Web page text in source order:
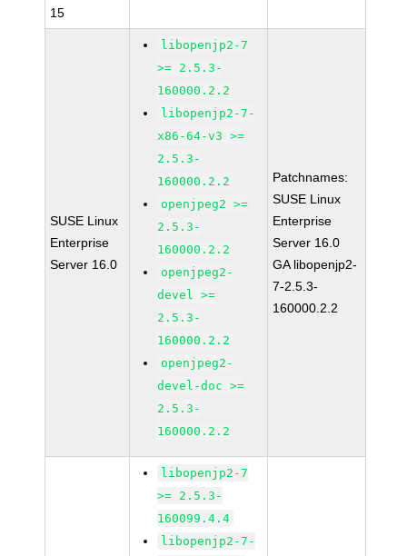
15
SUSE Linux
Enterprise
Server 16.0
libopenjp2-7
>= 2.5.3-
160000.2.2
libopenjp2-7-
x86-64-v3 >=
2.5.3-
160000.2.2
openjpeg2 >=
2.5.3-
160000.2.2
openjpeg2-
devel >=
2.5.3-
160000.2.2
openjpeg2-
devel-doc >=
2.5.3-
160000.2.2
Patchnames:
SUSE Linux
Enterprise
Server 16.0
GA libopenjp2-
7-2.5.3-
160000.2.2
libopenjp2-7
>= 2.5.3-
160099.4.4
libopenjp2-7-